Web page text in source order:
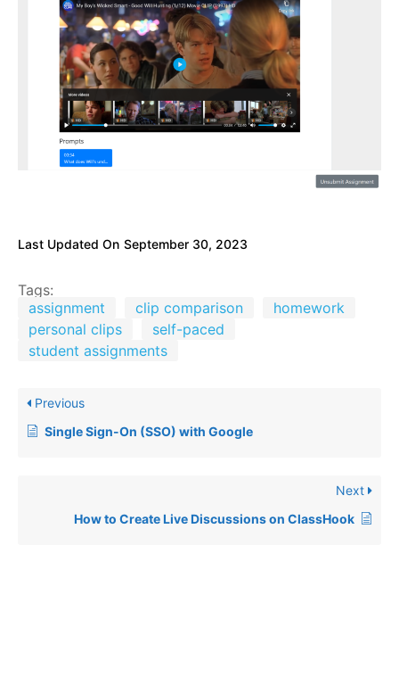
Last Updated On September 30, 2023
Tags:
assignment
clip comparison
homework
personal clips
self-paced
student assignments
Previous
Single Sign-On (SSO) with Google
Next
How to Create Live Discussions on ClassHook